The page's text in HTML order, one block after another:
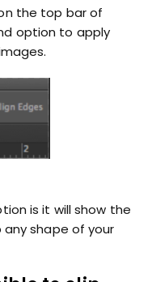
the top bar of
option to apply
is it will show the
shape of your